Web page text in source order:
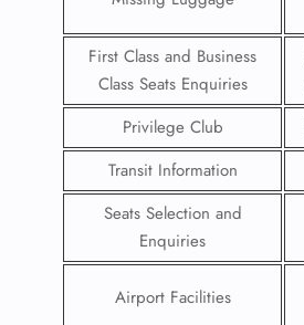
First Class and Business
Class Seats Enquiries
Privilege Club
Transit Information
Seats Selection and
Enquiries
Airport Facilities